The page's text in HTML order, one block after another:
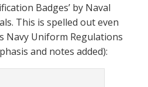
Badges’ by Naval
This is spelled out even
Navy Uniform Regulations
and notes added):